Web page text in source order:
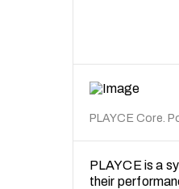
PLAYCE Core.
PLAYCE is a
their